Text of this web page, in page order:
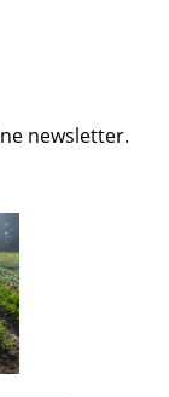
newsletter.